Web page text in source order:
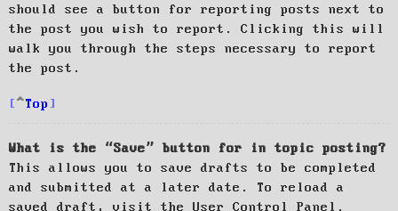
should see a button for reporting posts next to
the post you wish to report. Clicking this will
walk you through the steps necessary to report
the post.
Top
What is the “Save” button for in topic posting?
This allows you to save drafts to be completed
and submitted at a later date. To reload a
saved draft, visit the User Control Panel.